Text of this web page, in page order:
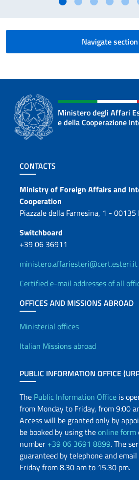
Navigate section
Ministero degli Affari
e della Cooperazione
Footer section
CONTACTS
Contacts
Ministry of Foreign Affairs and
Cooperation
Piazzale della Farnesina, 1 - 00135
Switchboard
+39 06 36911
ministero.affariesteri@cert.esteri.it
Certified e-mail addresses of all
OFFICES AND MISSIONS ABROAD
Offices and
Ministerial offices
Italian Missions abroad
PUBLIC INFORMATION OFFICE
The Public Information Office is
from Monday to Friday, from 9:00
Access will be granted only by
be booked by using theonline form
number +39 06 3691 8899. The
guaranteed by telephone and
Friday from 8.30 am to 15.30 pm.